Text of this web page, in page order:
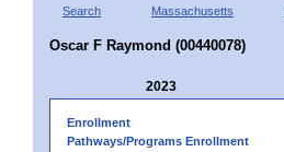
Search Massachusetts
Oscar F Raymond (00440078)
2023
Enrollment
Pathways/Programs Enrollment